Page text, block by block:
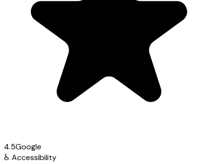
4.5Google
♿ Accessibility